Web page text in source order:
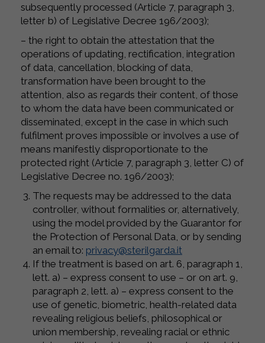
subsequently processed (Article 7, paragraph 3,
letter b) of Legislative Decree 196/2003);
– the right to obtain the attestation that the
operations of updating, rectification, integration
of data, cancellation, blocking of data,
transformation have been brought to the
attention, also as regards their content, of those
to whom the data have been communicated or
disseminated, except in the case in which such
fulfilment proves impossible or involves a use of
means manifestly disproportionate to the
protected right (Article 7, paragraph 3, letter C) of
Legislative Decree no. 196/2003);
The requests may be addressed to the data
controller, without formalities or, alternatively,
using the model provided by the Guarantor for
the Protection of Personal Data, or by sending
an email to: privacy@sterilgarda.it
If the treatment is based on art. 6, paragraph 1,
lett. a) – express consent to use – or on art. 9,
paragraph 2, lett. a) – express consent to the
use of genetic, biometric, health-related data
revealing religious beliefs, philosophical or
union membership, revealing racial or ethnic